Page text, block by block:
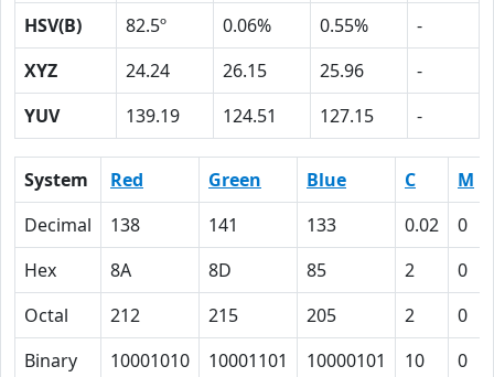
HSV(B)
82.5º 0.06% 0.55%
-
XYZ
24.24 26.15 25.96
-
YUV
139.19 124.51 127.15 -
System Red Green Blue C M
Decimal
138 141 133 0.02 0
Hex
8A 8D 85 2 0
Octal
212 215 205 2 0
Binary
10001010 10001101 10000101 10 0